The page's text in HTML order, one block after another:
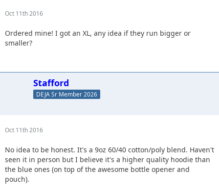
Oct 11th 2016
Ordered mine! I got an XL, any idea if they run bigger or
smaller?
Stafford
DEJA Sr Member 2026
Oct 11th 2016
No idea to be honest. It's a 9oz 60/40 cotton/poly blend. Haven't
seen it in person but I believe it's a higher quality hoodie than
the blue ones (on top of the awesome bottle opener and
pouch).